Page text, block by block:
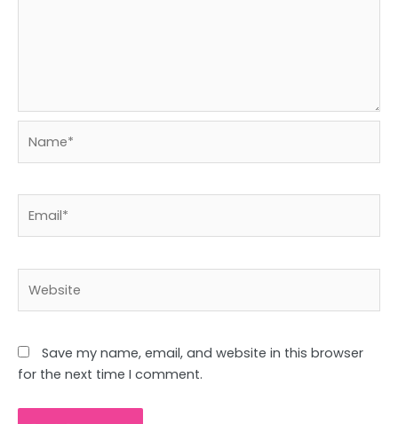
Save my name, email, and website in this browser
for the next time I comment.